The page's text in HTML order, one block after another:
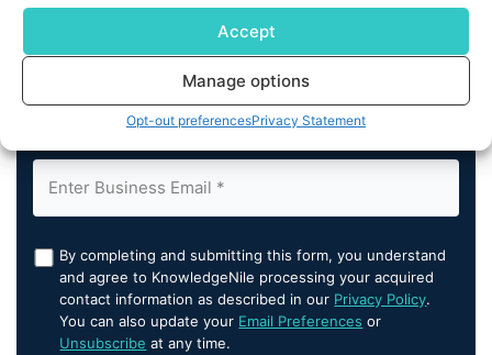
Accept
Manage options
Opt-out preferencesPrivacy Statement
By completing and submitting this form, you understand
and agree to KnowledgeNile processing your acquired
contact information as described in our Privacy Policy.
You can also update your Email Preferences or
Unsubscribe at any time.